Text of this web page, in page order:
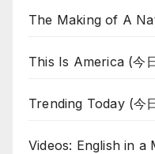
The Making of A
This Is America (今
Trending Today (今
Videos: English in a